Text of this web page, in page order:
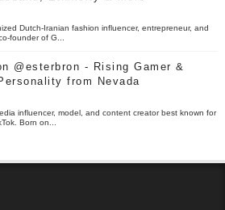
Dutch-Iranian fashion influencer, entrepreneur, and
founder of G...
@esterbron - Rising Gamer &
from Nevada
influencer, model, and content creator best known for
Born on...